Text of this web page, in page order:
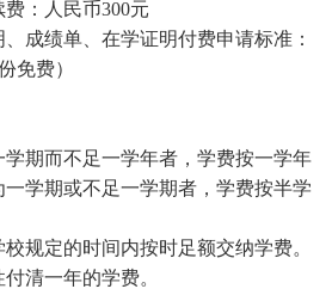
：人民币300元
成绩单、在学证明付费申请标准：
免费）
学期而不足一学年者，学费按一学年
学期或不足一学期者，学费按半学
规定的时间内按时足额交纳学费。
清一年的学费。